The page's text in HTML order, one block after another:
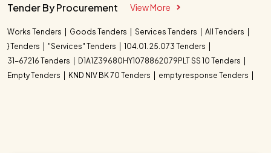
Tender By Procurement View More
Works Tenders Goods Tenders Services Tenders
All Tenders
} Tenders
"Services" Tenders
104.01. 25.073 Tenders
31-67216 Tenders
D1A1Z39680HY1078862079PLT SS 10 Tenders
Empty Tenders
KND NIV BK 70 Tenders empty response Tenders